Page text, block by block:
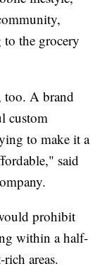
the grocery
too. A brand
custom
to make it a
said
prohibit
within a half-
areas.